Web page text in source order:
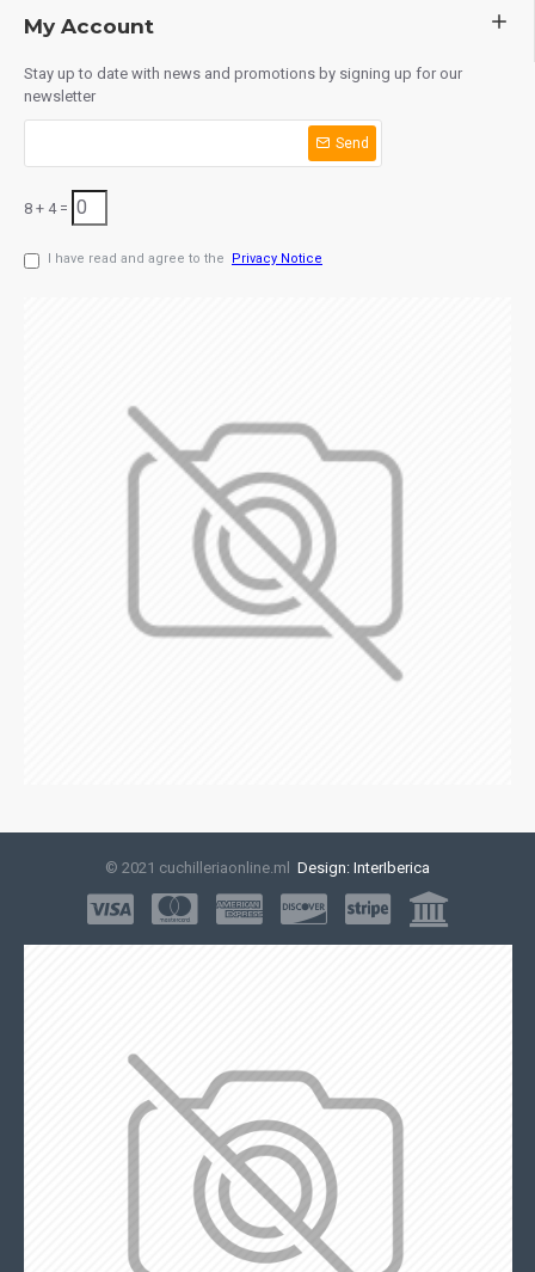
My Account
Stay up to date with news and promotions by signing up for our
newsletter
Send
8 + 4 =
I have read and agree to the Privacy Notice
© 2021 cuchilleriaonline.ml Design: InterIberica